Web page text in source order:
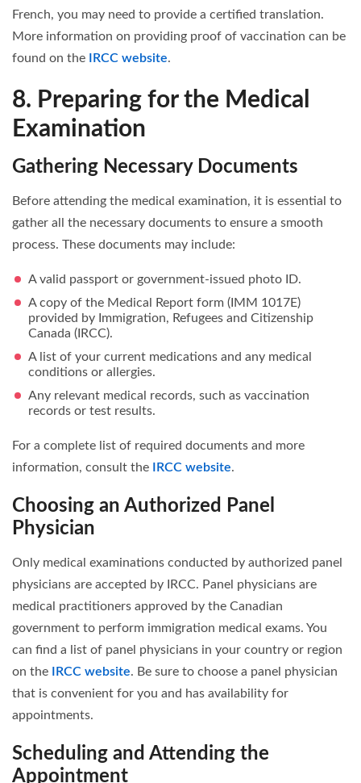
French, you may need to provide a certified translation.
More information on providing proof of vaccination can be
found on the
IRCC website.
8. Preparing for the Medical
Examination
Gathering Necessary Documents
Before attending the medical examination, it is essential to
gather all the necessary documents to ensure a smooth
process. These documents may include:
A valid passport or government-issued photo ID.
A copy of the Medical Report form (IMM 1017E)
provided by Immigration, Refugees and Citizenship
Canada (IRCC).
A list of your current medications and any medical
conditions or allergies.
Any relevant medical records, such as vaccination
records or test results.
For a complete list of required documents and more
information, consult the
IRCC website.
Choosing an Authorized Panel
Physician
Only medical examinations conducted by authorized panel
physicians are accepted by IRCC. Panel physicians are
medical practitioners approved by the Canadian
government to perform immigration medical exams. You
can find a list of panel physicians in your country or region
on the
IRCC website. Be sure to choose a panel physician
that is convenient for you and has availability for
appointments.
Scheduling and Attending the
Appointment